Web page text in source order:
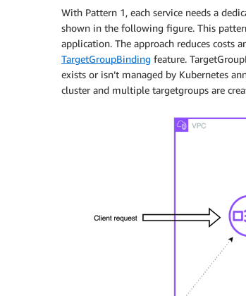
  annotations:
  labels:
With Pattern 1, each service needs a
shown in the following figure. This
application. The approach reduces costs
TargetGroupBinding feature.
exists or isn’t managed by Kubernetes
cluster and multiple targetgroups are